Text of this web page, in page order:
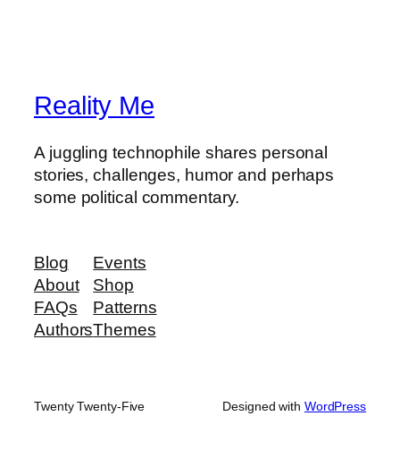
Reality Me
A juggling technophile shares personal
stories, challenges, humor and perhaps
some political commentary.
Blog
About
FAQs
Authors
Events
Shop
Patterns
Themes
Twenty Twenty-Five Designed with WordPress